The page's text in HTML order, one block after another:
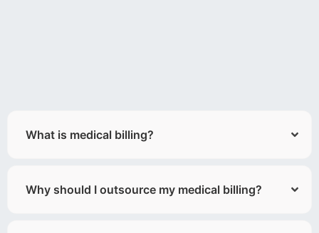
What is medical billing?
Why should I outsource my medical billing?